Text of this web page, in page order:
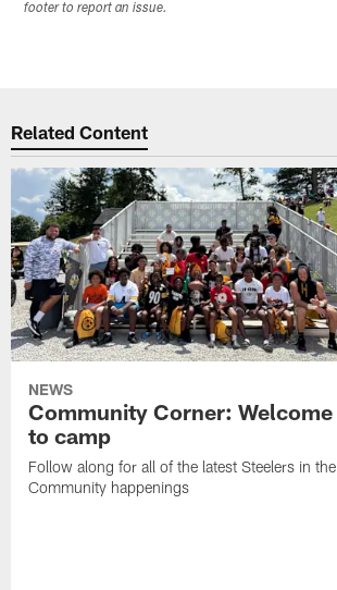
footer to report an issue.
Related Content
NEWS
Community Corner: Welcome
to camp
Follow along for all of the latest Steelers in the
Community happenings